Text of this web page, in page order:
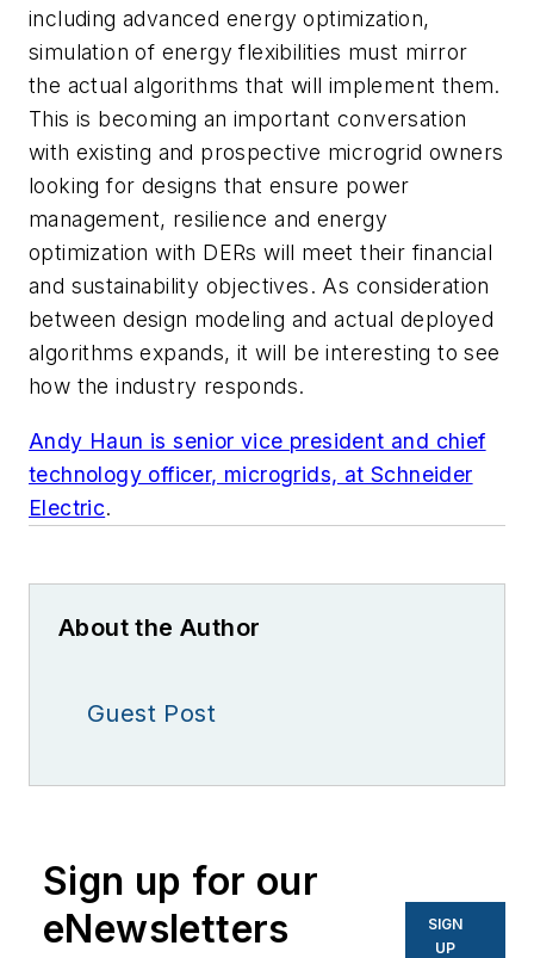
including advanced energy optimization,
simulation of energy flexibilities must mirror
the actual algorithms that will implement them.
This is becoming an important conversation
with existing and prospective microgrid owners
looking for designs that ensure power
management, resilience and energy
optimization with DERs will meet their financial
and sustainability objectives. As consideration
between design modeling and actual deployed
algorithms expands, it will be interesting to see
how the industry responds.
Andy Haun is senior vice president and chief
technology officer, microgrids, at Schneider
Electric.
About the Author
Guest Post
Sign up for our
eNewsletters
SIGN
UP